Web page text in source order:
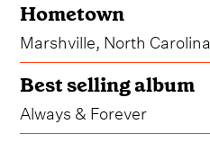
Hometown
Marshville, North Carolina
Best selling album
Always & Forever